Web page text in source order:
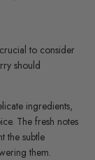
to consider
should
ingredients,
The fresh notes
the subtle
them.